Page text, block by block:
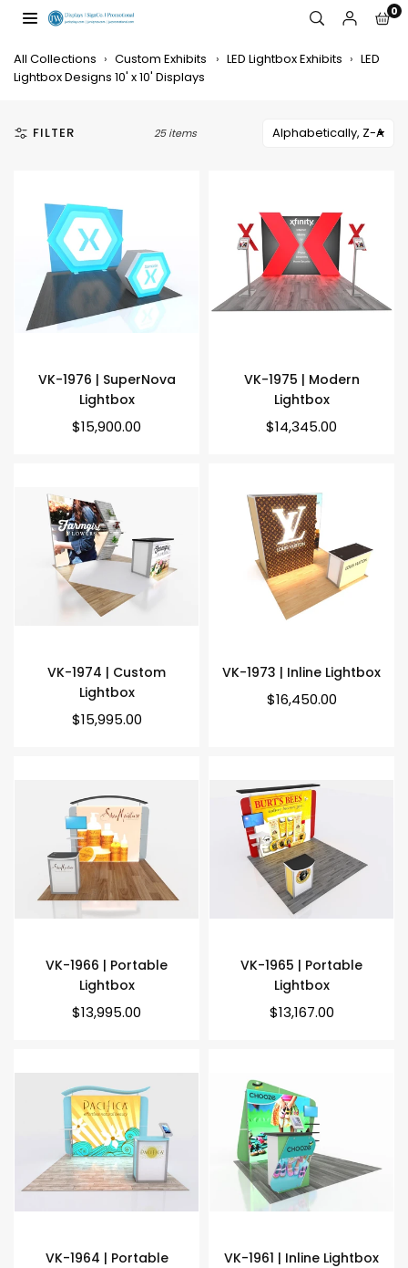
DISPLAYS,
INCORPORATED
0
All Collections › Custom Exhibits › LED Lightbox Exhibits › LED
Lightbox Designs 10' x 10' Displays
FILTER 25 items
VK-1976 | SuperNova
Lightbox
Regular
$15,900.00
VK-1975 | Modern
Lightbox
Regular
$14,345.00
VK-1974 | Custom
Lightbox
Regular
$15,995.00
VK-1973 | Inline Lightbox
Regular
$16,450.00
VK-1966 | Portable
Lightbox
Regular
$13,995.00
VK-1965 | Portable
Lightbox
Regular
$13,167.00
VK-1964 | Portable
VK-1961 | Inline Lightbox